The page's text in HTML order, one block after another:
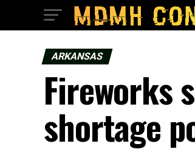
ARKANSAS
Fireworks
shortage